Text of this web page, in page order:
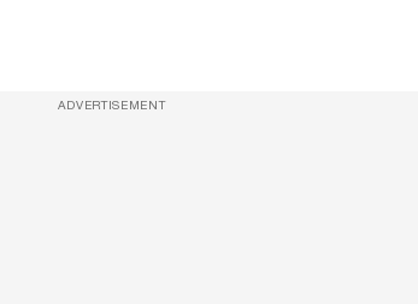
ADVERTISEMENT